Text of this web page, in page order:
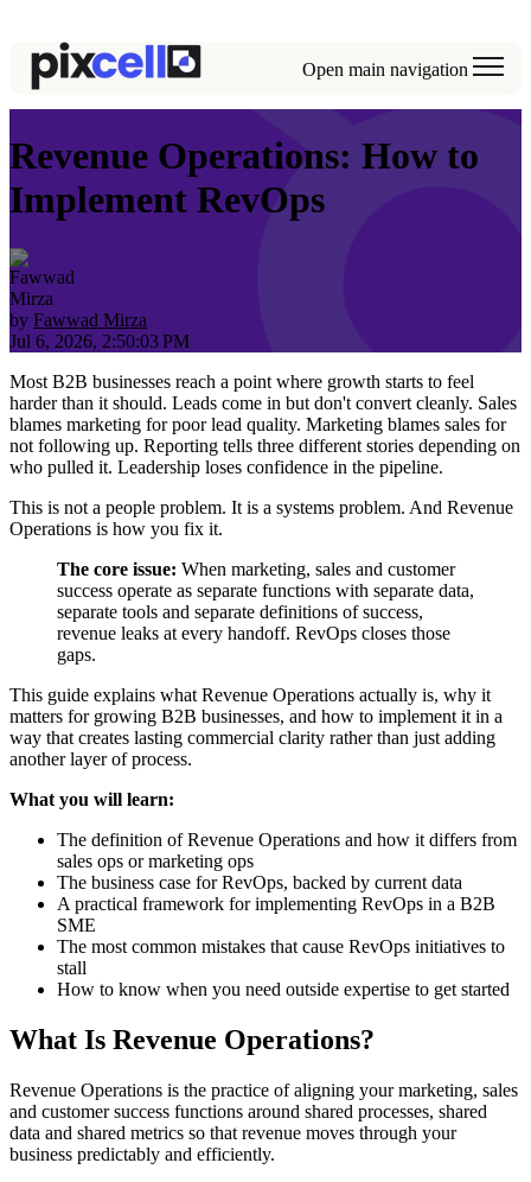
Open main navigation
Revenue Operations: How to
Implement RevOps
by Fawwad Mirza
Jul 6, 2026, 2:50:03 PM
Most B2B businesses reach a point where growth starts to feel
harder than it should. Leads come in but don't convert cleanly. Sales
blames marketing for poor lead quality. Marketing blames sales for
not following up. Reporting tells three different stories depending on
who pulled it. Leadership loses confidence in the pipeline.
This is not a people problem. It is a systems problem. And Revenue
Operations is how you fix it.
The core issue: When marketing, sales and customer
success operate as separate functions with separate data,
separate tools and separate definitions of success,
revenue leaks at every handoff. RevOps closes those
gaps.
This guide explains what Revenue Operations actually is, why it
matters for growing B2B businesses, and how to implement it in a
way that creates lasting commercial clarity rather than just adding
another layer of process.
What you will learn:
The definition of Revenue Operations and how it differs from
sales ops or marketing ops
The business case for RevOps, backed by current data
A practical framework for implementing RevOps in a B2B
SME
The most common mistakes that cause RevOps initiatives to
stall
How to know when you need outside expertise to get started
What Is Revenue Operations?
Revenue Operations is the practice of aligning your marketing, sales
and customer success functions around shared processes, shared
data and shared metrics so that revenue moves through your
business predictably and efficiently.